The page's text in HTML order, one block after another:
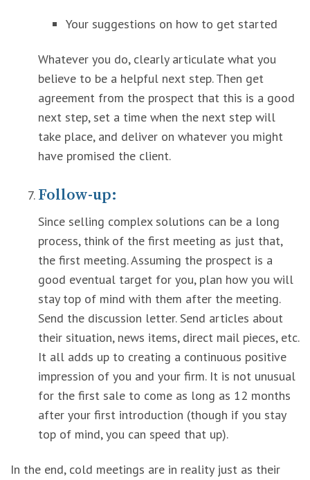
Your suggestions on how to get started
Whatever you do, clearly articulate what you
believe to be a helpful next step. Then get
agreement from the prospect that this is a good
next step, set a time when the next step will
take place, and deliver on whatever you might
have promised the client.
Follow-up:
Since selling complex solutions can be a long
process, think of the first meeting as just that,
the first meeting. Assuming the prospect is a
good eventual target for you, plan how you will
stay top of mind with them after the meeting.
Send the discussion letter. Send articles about
their situation, news items, direct mail pieces, etc.
It all adds up to creating a continuous positive
impression of you and your firm. It is not unusual
for the first sale to come as long as 12 months
after your first introduction (though if you stay
top of mind, you can speed that up).
In the end, cold meetings are in reality just as their